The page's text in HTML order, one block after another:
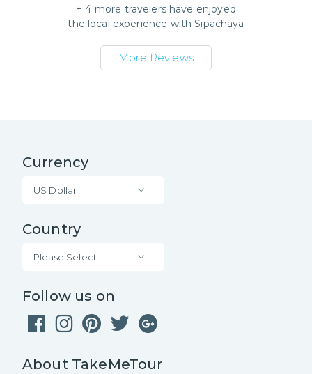
+4 more travelers have enjoyed
the local experience withSipachaya
More Reviews
Currency
US Dollar
Country
Please Select
Follow us on
About TakeMeTour